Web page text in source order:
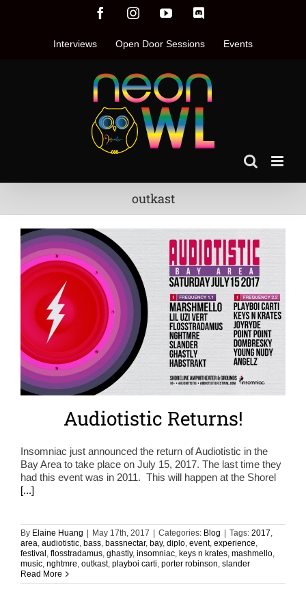
FacebookInstagramYouTube
Interviews Open Door Sessions Events
outkast
Audiotistic Returns!
Insomniac just announced the return of Audiotistic in the
Bay Area to take place on July 15, 2017. The last time they
had this event was in 2011. This will happen at the Shorel
[...]
By Elaine Huang May 17th, 2017 Categories: Blog Tags: 2017,
area, audiotistic, bass, bassnectar, bay, diplo, event, experience,
festival , flosstradamus, ghastly, insomniac, keys n krates, mashmello,
music, nghtmre, outkast, playboi carti, porter robinson, slander
Read More